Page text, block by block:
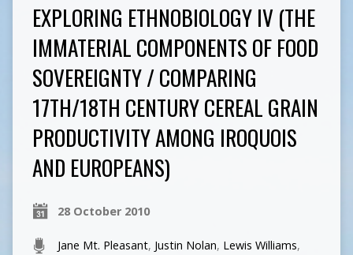
EXPLORING ETHNOBIOLOGY IV (THE
IMMATERIAL COMPONENTS OF FOOD
SOVEREIGNTY / COMPARING
17TH/18TH CENTURY CEREAL GRAIN
PRODUCTIVITY AMONG IROQUOIS
AND EUROPEANS)
28 October 2010
Jane Mt. Pleasant, Justin Nolan, Lewis Williams,